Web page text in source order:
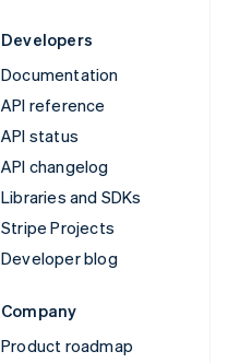
Developers
Documentation
API reference
API status
API changelog
Libraries and SDKs
Stripe Projects
Developer blog
Company
Product roadmap